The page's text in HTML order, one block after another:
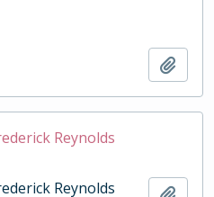
Reynolds
Reynolds